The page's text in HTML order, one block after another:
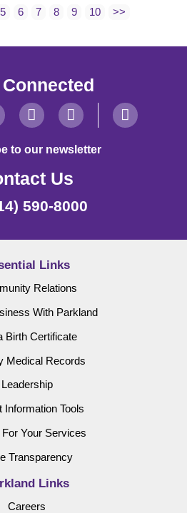
5 6 7 8 9 10 >>
to our newsletter
Us
590-8000
Links
Relations
With Parkland
Birth Certificate
Medical Records
Leadership
Information Tools
For Your Services
Transparency
Links
Careers